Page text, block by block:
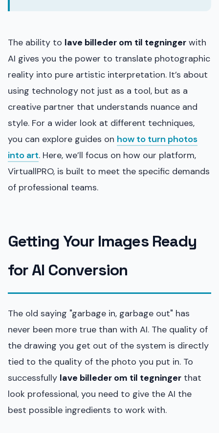
The ability to lave billeder om til tegninger with
AI gives you the power to translate photographic
reality into pure artistic interpretation. It’s about
using technology not just as a tool, but as a
creative partner that understands nuance and
style. For a wider look at different techniques,
you can explore guides on how to turn photos
into art. Here, we’ll focus on how our platform,
VirtuallPRO, is built to meet the specific demands
of professional teams.
Getting Your Images Ready
for AI Conversion
The old saying "garbage in, garbage out" has
never been more true than with AI. The quality of
the drawing you get out of the system is directly
tied to the quality of the photo you put in. To
successfully lave billeder om til tegninger that
look professional, you need to give the AI the
best possible ingredients to work with.